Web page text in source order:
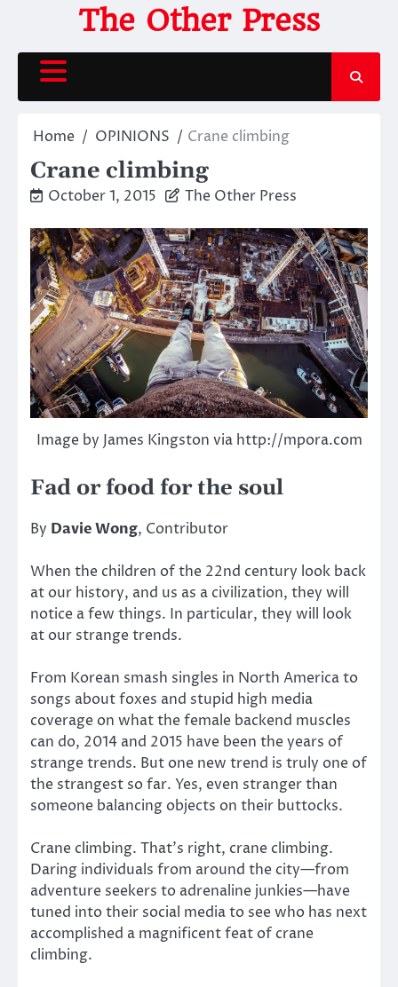
content
The Other Press
Home OPINIONS Crane climbing
Crane climbing
October 1, 2015 The Other Press
Image by James Kingston via http://mpora.com
Fad or food for the soul
By Davie Wong, Contributor
When the children of the 22nd century look back
at our history, and us as a civilization, they will
notice a few things. In particular, they will look
at our strange trends.
From Korean smash singles in North America to
songs about foxes and stupid high media
coverage on what the female backend muscles
can do, 2014 and 2015 have been the years of
strange trends. But one new trend is truly one of
the strangest so far. Yes, even stranger than
someone balancing objects on their buttocks.
Crane climbing. That’s right, crane climbing.
Daring individuals from around the city—from
adventure seekers to adrenaline junkies—have
tuned into their social media to see who has next
accomplished a magnificent feat of crane
climbing.